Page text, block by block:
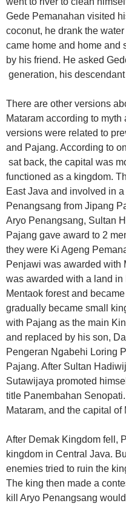
Gede Pemanahan visited
coconut, he drank the
came home and home and
by his friend. He asked
generation, his
There are other versions
Mataram according to
versions were related to
and Pajang. According to
sat back, the capital was
functioned as a kingdom.
East Java and involved in
Penangsang from Jipang
Aryo Penangsang, Sultan
Pajang gave award to 2
they were Ki Ageng
Penjawi was awarded with
was awarded with a land
Mentaok forest and
gradually became small
with Pajang as the main
and replaced by his son,
Pengeran Ngabehi Loring
Pajang. After Sultan
Sutawijaya promoted
title Panembahan
Mataram, and the capital
After Demak Kingdom fell,
kingdom in Central Java.
enemies tried to ruin the
The king then made a
kill Aryo Penangsang